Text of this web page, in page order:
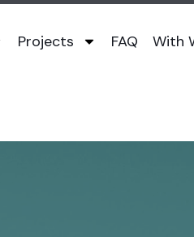
Projects FAQ With